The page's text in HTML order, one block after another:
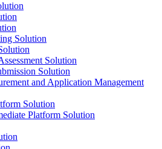
Solution
Solution
Solution
and Application Management
Solution
Platform Solution